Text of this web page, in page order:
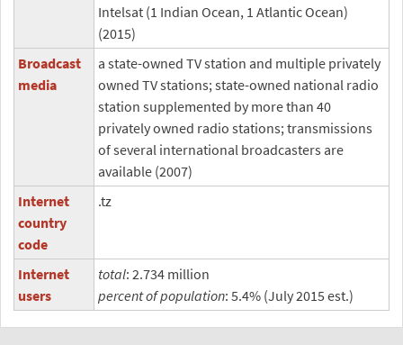
Intelsat (1 Indian Ocean, 1 Atlantic Ocean)
(2015)
Broadcast
media
a state-owned TV station and multiple privately
owned TV stations; state-owned national radio
station supplemented by more than 40
privately owned radio stations; transmissions
of several international broadcasters are
available (2007)
Internet
country
code
.tz
Internet
users
total: 2.734 million
percent of population: 5.4% (July 2015 est.)